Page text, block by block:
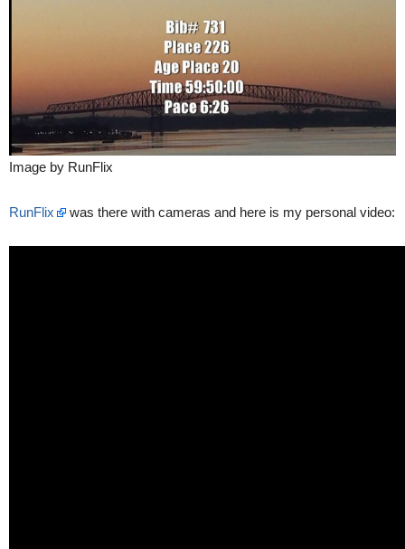
Image by RunFlix
RunFlix was there with cameras and here is my personal video: